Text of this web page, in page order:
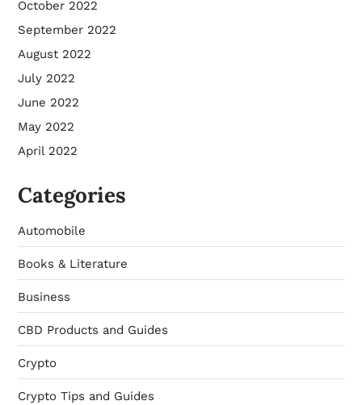
October 2022
September 2022
August 2022
July 2022
June 2022
May 2022
April 2022
Categories
Automobile
Books & Literature
Business
CBD Products and Guides
Crypto
Crypto Tips and Guides